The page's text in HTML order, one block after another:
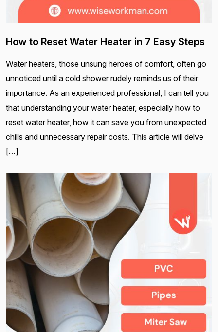
How to Reset Water Heater in 7 Easy Steps
Water heaters, those unsung heroes of comfort, often go
unnoticed until a cold shower rudely reminds us of their
importance. As an experienced professional, I can tell you
that understanding your water heater, especially how to
reset water heater, how it can save you from unexpected
chills and unnecessary repair costs. This article will delve
[…]